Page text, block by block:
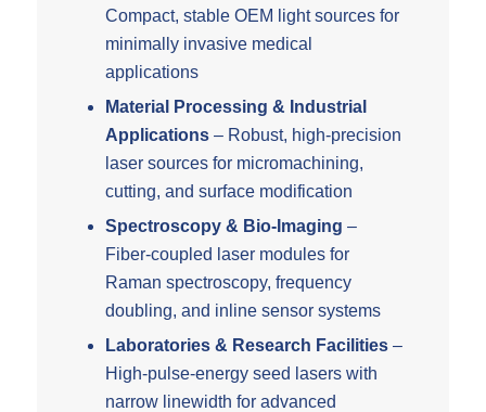
Compact, stable OEM light sources for
minimally invasive medical
applications
Material Processing & Industrial
Applications – Robust, high-precision
laser sources for micromachining,
cutting, and surface modification
Spectroscopy & Bio-Imaging –
Fiber-coupled laser modules for
Raman spectroscopy, frequency
doubling, and inline sensor systems
Laboratories & Research Facilities –
High-pulse-energy seed lasers with
narrow linewidth for advanced